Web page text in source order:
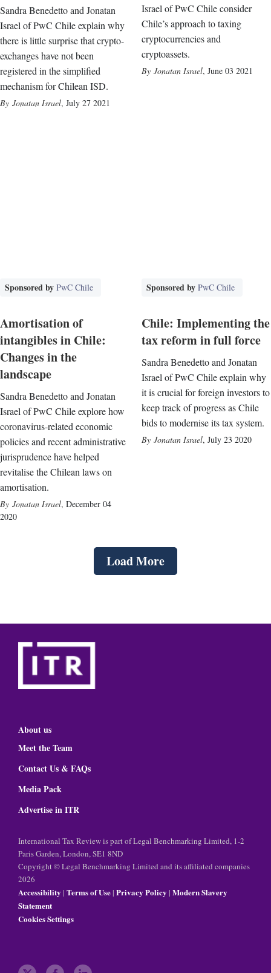
Sandra Benedetto and Jonatan
Israel of PwC Chile explain why
there is little surprise that crypto-
exchanges have not been
registered in the simplified
mechanism for Chilean ISD.
Jonatan Israel, July 27 2021
Israel of PwC Chile consider
Chile’s approach to taxing
cryptocurrencies and
cryptoassets.
Jonatan Israel, June 03 2021
Sponsored by PwC Chile
Amortisation of
intangibles in Chile:
Changes in the
landscape
Sandra Benedetto and Jonatan
Israel of PwC Chile explore how
coronavirus-related economic
policies and recent administrative
jurisprudence have helped
revitalise the Chilean laws on
amortisation.
Jonatan Israel, December 04
2020
Sponsored by PwC Chile
Chile: Implementing the
tax reform in full force
Sandra Benedetto and Jonatan
Israel of PwC Chile explain why
it is crucial for foreign investors to
keep track of progress as Chile
bids to modernise its tax system.
Jonatan Israel, July 23 2020
Load More
About us
Meet the Team
Contact Us & FAQs
Media Pack
Advertise in ITR
International Tax Review is part of Legal Benchmarking Limited, 1-2
Paris Garden, London, SE1 8ND
Copyright © Legal Benchmarking Limited and its affiliated companies
2026
Accessibility | Terms of Use| Privacy Policy | Modern Slavery
Statement
Cookies Settings